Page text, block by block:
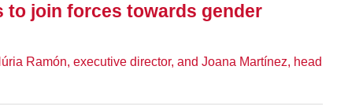
to join forces towards gender
Ramón, executive director, and Joana Martínez, head